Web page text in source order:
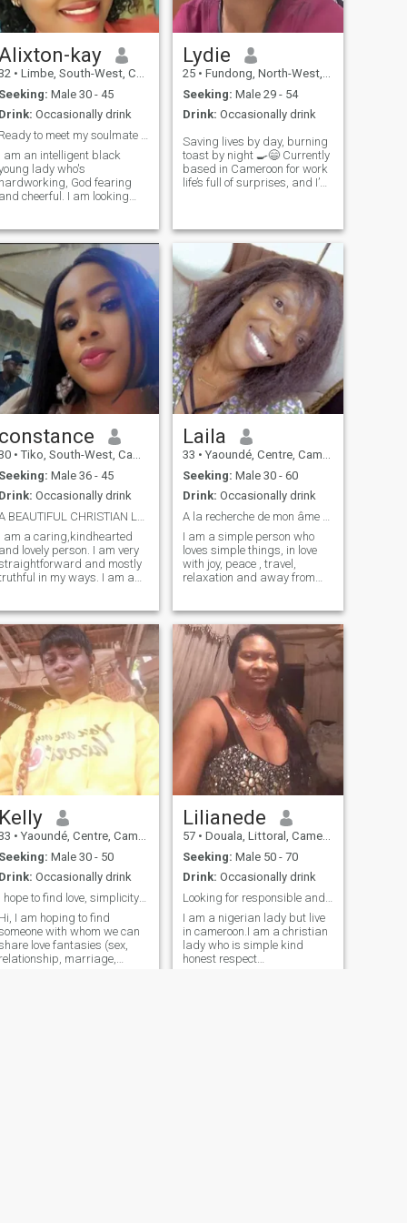
kay
• Limbe, South-West, Cameroon
Seeking: Male 30 - 45
Drink: Occasionally drink
I am an intelligent black
lady who's
hardworking, God fearing
and cheerful. I am looking
things life has to offer
as well as weather life's
with. I am ready
submit to a good
Lydie
25 • Fundong, North-West, Cameroon
Seeking: Male 29 - 54
Drink: Occasionally drink
Saving lives by day, burning
toast by night 🍳😄 Currently
based in Cameroon for work
life’s full of surprises, and I’m
others, big on genuine
conversations, and always
chasing good vibes. If you’re
kind, down-to-earth, and love
to laugh (even at burnt toast
jokes), maybe we’ve got
something worth exploring.
constance
• Tiko, South-West, Cameroon
Seeking: Male 36 - 45
Drink: Occasionally drink
I am a caring,kindhearted
and lovely person. I am very
and mostly
in my ways. I am a
run to , to cry out your
and feel better. I love
because I love
meals, An introvert
love going out
I hate
lies and
deceitful people. I love God
Laila
33 • Yaoundé, Centre, Cameroon
Seeking: Male 30 - 60
Drink: Occasionally drink
I am a simple person who
loves simple things, in love
with joy, peace , travel,
relaxation and away from
ambitious and determined, I
am looking for someone like
me. NB: I will not send my
nudes
Kelly
• Yaoundé, Centre, Cameroon
Seeking: Male 30 - 50
Drink: Occasionally drink
I hope to find love, simplicity and understanding
Hi, I am hoping to find
with whom we can
love fantasies (sex,
relationship, marriage,
Lilianede
57 • Douala, Littoral, Cameroon
Seeking: Male 50 - 70
Drink: Occasionally drink
I am a nigerian lady but live
in cameroon.I am a christian
lady who is simple kind
honest respect